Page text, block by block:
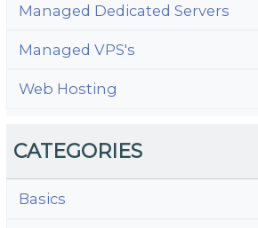
Managed Dedicated Servers
Managed VPS's
Web Hosting
CATEGORIES
Basics